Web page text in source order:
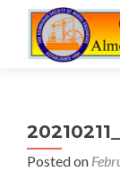
Posted on